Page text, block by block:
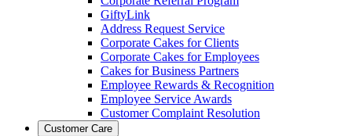
GiftyLink
Address Request Service
Corporate Cakes for Clients
Corporate Cakes for Employees
Cakes for Business Partners
Employee Rewards & Recognition
Employee Service Awards
Customer Complaint Resolution
Customer Care